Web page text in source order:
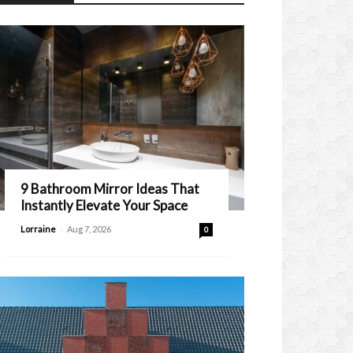
9 Bathroom Mirror Ideas That
Instantly Elevate Your Space
Lorraine - Aug 7, 2026 0